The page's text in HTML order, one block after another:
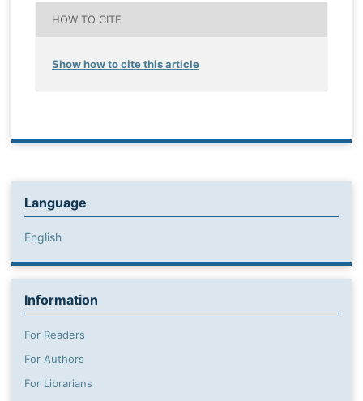
HOW TO CITE
Show how to cite this article
Language
English
Information
For Readers
For Authors
For Librarians